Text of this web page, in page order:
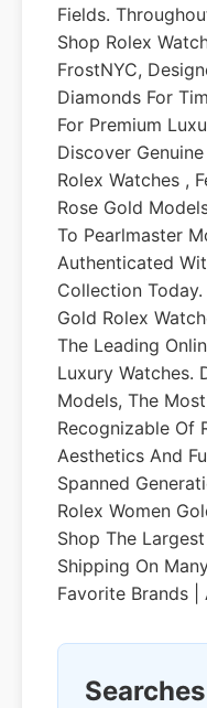
Fields.
Shop Rolex
FrostNYC,
Diamonds For
For Premium
Discover
Rolex Watches ,
Rose Gold
To Pearlmaster
Authenticated
Collection
Gold Rolex
The Leading
Luxury Watches.
Models, The
Recognizable Of
Aesthetics And
Spanned
Rolex Women
Shop The
Shipping On
Favorite Brands